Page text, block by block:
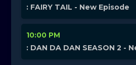
: FAIRY TAIL - New Episode
10:00 PM
: DAN DA DAN SEASON 2 -